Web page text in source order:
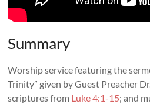
Summary
Worship service featuring the
Trinity” given by Guest Preacher
scriptures from Luke 4:1-15; and